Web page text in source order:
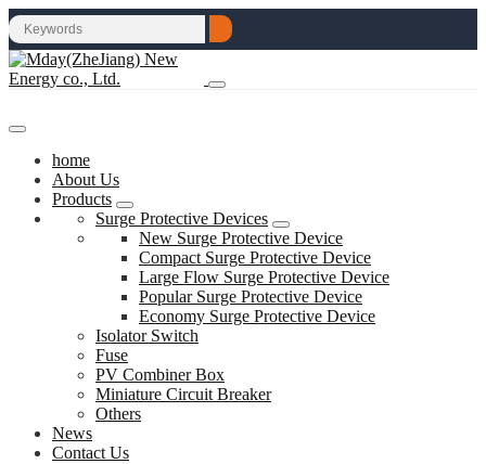
home
About Us
Products
Surge Protective Devices
New Surge Protective Device
Compact Surge Protective Device
Large Flow Surge Protective Device
Popular Surge Protective Device
Economy Surge Protective Device
Isolator Switch
Fuse
PV Combiner Box
Miniature Circuit Breaker
Others
News
Contact Us